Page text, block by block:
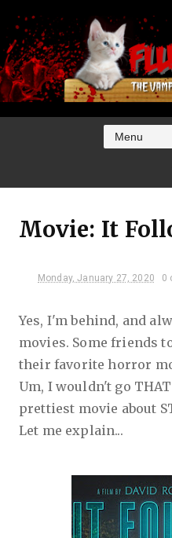
Movie: It
Monday, January 27, 2020 0
Yes, I'm behind, and
movies. Some friends
their favorite horror
Um, I wouldn't go
prettiest movie about
Let me explain...